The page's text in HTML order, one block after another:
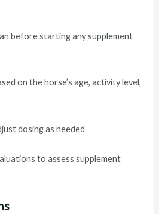
before starting any supplement
on the horse’s age, activity level,
dosing as needed
to assess supplement